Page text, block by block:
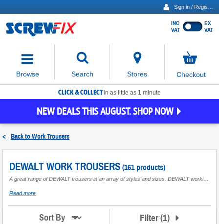
Show
INC
VAT
EX
VAT
Browse Search
move
focus
to
the
search
Stores
items
in
Checkout
CLICK & COLLECTin as little as 1 minute
NEW DEALS THIS AUGUST. SHOP NOW
< Back toWork Trousers
DEWALT WORK TROUSERS (161 products)
A great range of DEWALT trousers in an array of styles and sizes. DEWALT working trousers feature cordura- reinforced knees, boot-cut styles and multiple pockets. A pair of DEWALT workwear trousers is great for general industrial use, it will suit your working day needs and will keep you safe in your workplace.
Read moreabout
Work
Trousers
Sort By Filter(1)